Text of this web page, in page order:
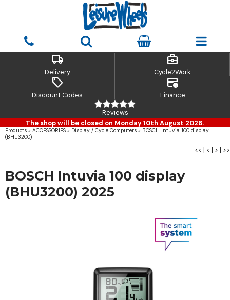
local_shipping
Delivery
business_center
Cycle2Work
sell
Discount Codes
credit_card_clock
Finance
Reviews
The shop will be closed on Monday 10th August 2026.
Products » ACCESSORIES » Display / Cycle Computers » BOSCH Intuvia 100 display
(BHU3200)
<< | < | > | >>
BOSCH Intuvia 100 display
(BHU3200) 2025